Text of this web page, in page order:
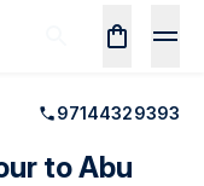
97144329393
to Abu